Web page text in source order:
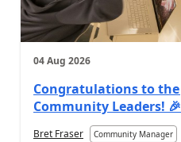
04 Aug 2026
Congratulations to the
Community Leaders! 🎉
Bret Fraser Community Manager